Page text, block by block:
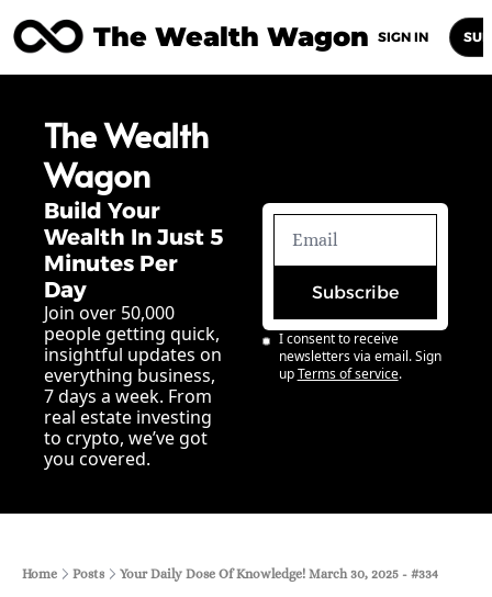
The Wealth Wagon
Posts Archive Newsletters
SIGN IN
The Wealth
Wagon
Build Your
Wealth In Just 5
Minutes Per
Day
Join over 50,000
people getting quick,
insightful updates on
everything business,
7 days a week. From
real estate investing
to crypto, we’ve got
you covered.
Subscribe
I consent to receive
newsletters via email. Sign
up Terms of service.
Home Posts Your Daily Dose Of Knowledge! March 30, 2025 - #334